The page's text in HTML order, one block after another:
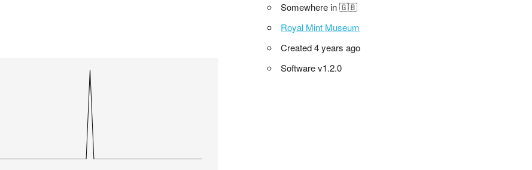
Somewhere in 🇬🇧
Royal Mint Museum
Created 4 years ago
Software v1.2.0